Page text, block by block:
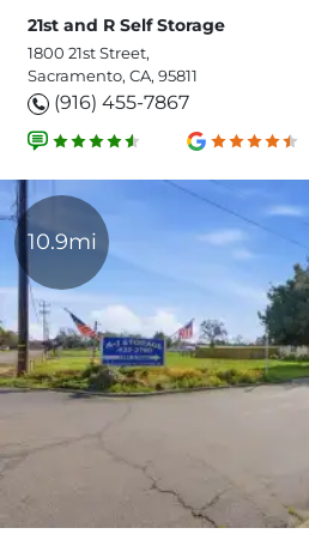
21st and R Self Storage
1800 21st Street,
Sacramento, CA, 95811
(916) 455-7867
10.9mi